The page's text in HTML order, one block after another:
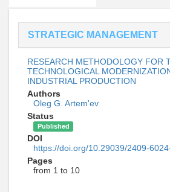
STRATEGIC MANAGEMENT
RESEARCH METHODOLOGY FOR
TECHNOLOGICAL
INDUSTRIAL PRODUCTION
Authors
Oleg G. Artem'ev
Status
Published
DOI
https://doi.org/10.29039/2409-
Pages
from 1 to 10